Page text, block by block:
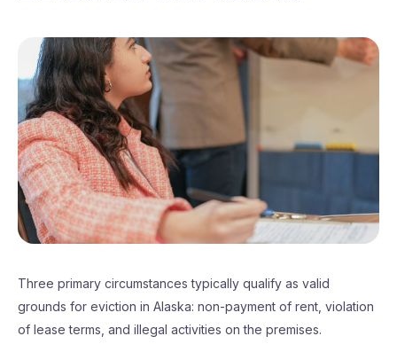
Three primary circumstances typically qualify as valid
grounds for eviction in Alaska: non-payment of rent, violation
of lease terms, and illegal activities on the premises.